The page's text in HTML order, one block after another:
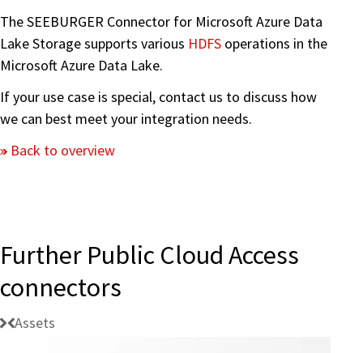
The SEEBURGER Connector for Microsoft Azure Data
Lake Storage supports various HDFS operations in the
Microsoft Azure Data Lake.
If your use case is special, contact us to discuss how
we can best meet your integration needs.
Back to overview
Further Public Cloud Access
connectors
Assets